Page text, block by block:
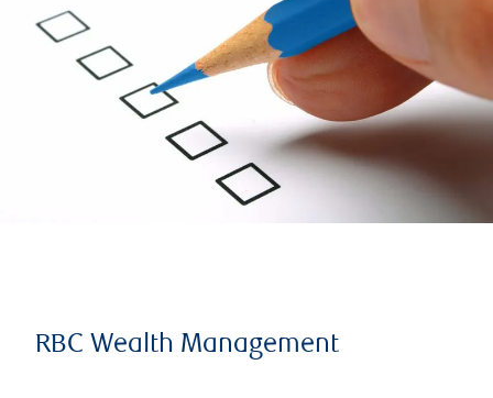
RBC Wealth Management